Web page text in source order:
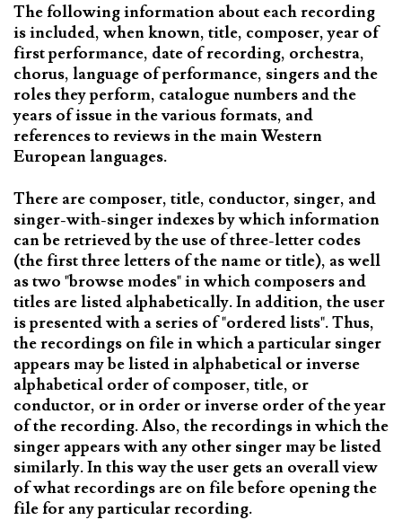
The following information about each recording
is included, when known, title, composer, year of
first performance, date of recording, orchestra,
chorus, language of performance, singers and the
roles they perform, catalogue numbers and the
years of issue in the various formats, and
references to reviews in the main Western
European languages.
There are composer, title, conductor, singer, and
singer-with-singer indexes by which information
can be retrieved by the use of three-letter codes
(the first three letters of the name or title), as well
as two "browse modes" in which composers and
titles are listed alphabetically. In addition, the user
is presented with a series of "ordered lists". Thus,
the recordings on file in which a particular singer
appears may be listed in alphabetical or inverse
alphabetical order of composer, title, or
conductor, or in order or inverse order of the year
of the recording. Also, the recordings in which the
singer appears with any other singer may be listed
similarly. In this way the user gets an overall view
of what recordings are on file before opening the
file for any particular recording.